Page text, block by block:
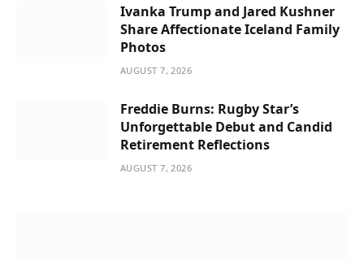
Ivanka Trump and Jared Kushner
Share Affectionate Iceland Family
Photos
AUGUST 7, 2026
Freddie Burns: Rugby Star’s
Unforgettable Debut and Candid
Retirement Reflections
AUGUST 7, 2026